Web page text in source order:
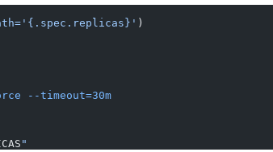
)
--timeout=30m
"